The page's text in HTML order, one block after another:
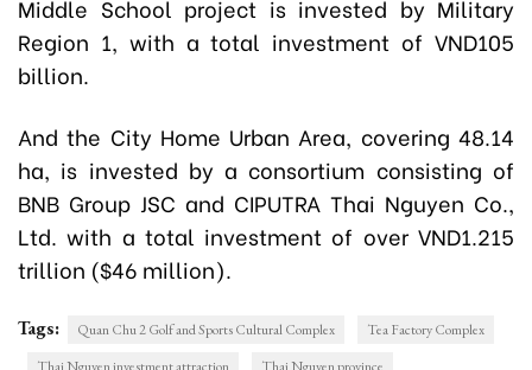
Middle School project is invested by Military
Region 1, with a total investment of VND105
billion.
And the City Home Urban Area, covering 48.14
ha, is invested by a consortium consisting of
BNB Group JSC and CIPUTRA Thai Nguyen Co.,
Ltd. with a total investment of over VND1.215
trillion ($46 million).
Tags: Quan Chu 2 Golf and Sports Cultural Complex
Tea Factory Complex